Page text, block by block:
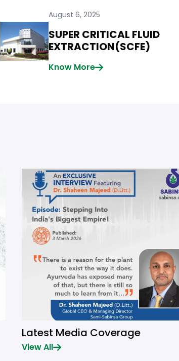
August 6, 2025
SUPER CRITICAL FLUID
EXTRACTION(SCFE)
Know More
Latest Media Coverage
View All